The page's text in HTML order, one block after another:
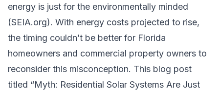
energy is just for the environmentally minded
(SEIA.org). With energy costs projected to rise,
the timing couldn’t be better for Florida
homeowners and commercial property owners to
reconsider this misconception. This blog post
titled “Myth: Residential Solar Systems Are Just